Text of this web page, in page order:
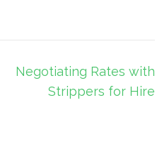
Negotiating Rates with
Strippers for Hire